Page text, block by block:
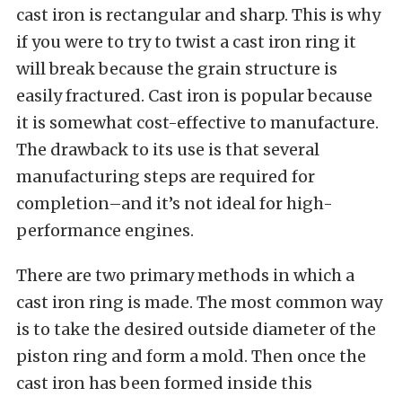
cast iron is rectangular and sharp. This is why
if you were to try to twist a cast iron ring it
will break because the grain structure is
easily fractured. Cast iron is popular because
it is somewhat cost-effective to manufacture.
The drawback to its use is that several
manufacturing steps are required for
completion–and it’s not ideal for high-
performance engines.
There are two primary methods in which a
cast iron ring is made. The most common way
is to take the desired outside diameter of the
piston ring and form a mold. Then once the
cast iron has been formed inside this